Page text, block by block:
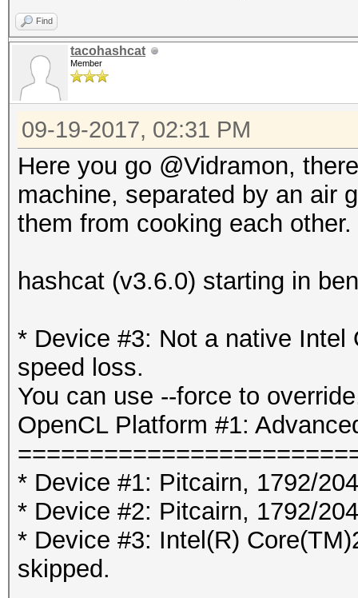
Find
tacohashcat
Member
09-19-2017, 02:31 PM
Here you go @Vidramon,
machine, separated by an air
them from cooking each other.
hashcat (v3.6.0) starting in
* Device #3: Not a native
speed loss.
You can use --force to
OpenCL Platform #1:
* Device #1: Pitcairn, 1792/
* Device #2: Pitcairn, 1792/
* Device #3: Intel(R)
skipped.